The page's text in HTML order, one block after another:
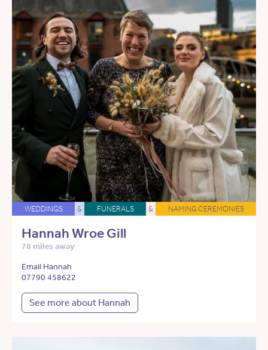
WEDDINGS & FUNERALS & NAMING CEREMONIES
Hannah Wroe Gill
78 miles away
Email Hannah
07790 458622
See more about Hannah